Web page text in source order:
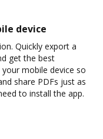
device
Quickly export a
get the best
mobile device so
share PDFs just as
to install the app.